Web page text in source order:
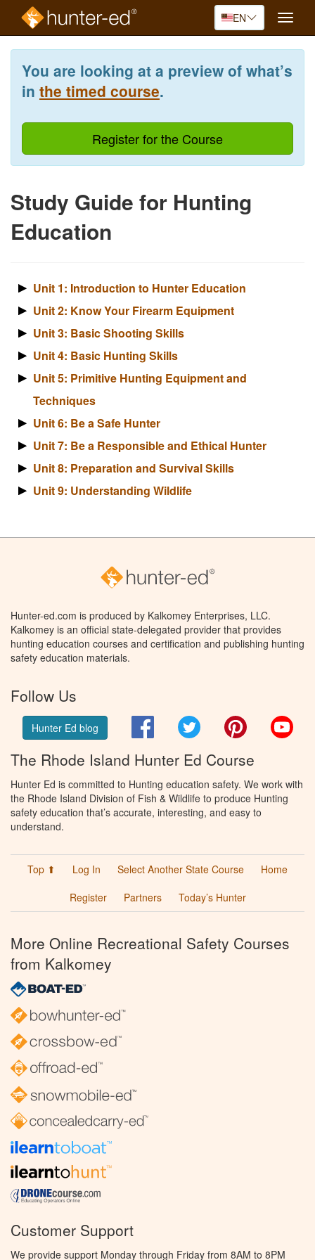
content
EN
Toggle
You are looking at a preview of what’s
in the timed course.
Register for the Course
Study Guide for Hunting
Education
Unit 1: Introduction to Hunter Education
Unit 2: Know Your Firearm Equipment
Unit 3: Basic Shooting Skills
Unit 4: Basic Hunting Skills
Unit 5: Primitive Hunting Equipment and
Techniques
Unit 6: Be a Safe Hunter
Unit 7: Be a Responsible and Ethical Hunter
Unit 8: Preparation and Survival Skills
Unit 9: Understanding Wildlife
Hunter-ed.com is produced by Kalkomey Enterprises, LLC.
Kalkomey is an official state-delegated provider that provides
hunting education courses and certification and publishing hunting
safety education materials.
Follow Us
Hunter Ed blog FacebookTwitter Pinterest
The Rhode Island Hunter Ed Course
Hunter Ed is committed to Hunting education safety. We work with
the Rhode Island Division of Fish & Wildlife to produce Hunting
safety education that’s accurate, interesting, and easy to
understand.
Top ⬆ Log In Select Another State Course
Home
Register
Partners Today’s Hunter
More Online Recreational Safety Courses
from Kalkomey
Customer Support
We provide support Monday through Friday from 8AM to 8PM